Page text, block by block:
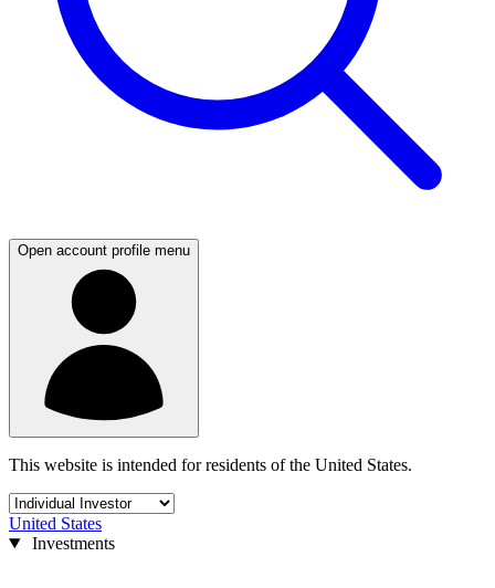
Open account profile menu
This website is intended for residents of the United States.
United States
Investments